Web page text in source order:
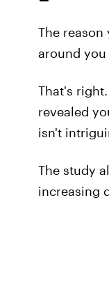
The
around you
That's
revealed
isn't
The study
increasing